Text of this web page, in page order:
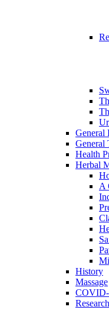
General
General
Health
Herbal
A
History
Massage
COVID-
Research